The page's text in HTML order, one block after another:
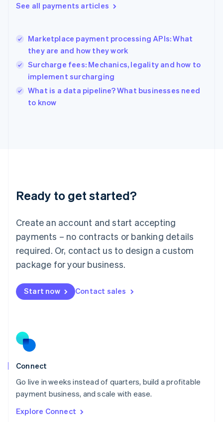
See all payments articles
Marketplace payment processing APIs: What
they are and how they work
Surcharge fees: Mechanics, legality and how to
implement surcharging
What is a data pipeline? What businesses need
to know
Ready to get started?
Create an account and start accepting
payments – no contracts or banking details
required. Or, contact us to design a custom
package for your business.
Start now Contact sales
Connect
Go live in weeks instead of quarters, build a profitable
payment business, and scale with ease.
Explore Connect
English
Hungary
English
English
Ireland
English
Italy
English
Luxembourg
Mainland China
简体中文
Malaysia
English 简体中文
Malta
Mexico
EspañolEnglish
Netherlands
Norway
English
Poland
Portugal
PortuguêsEnglish
English